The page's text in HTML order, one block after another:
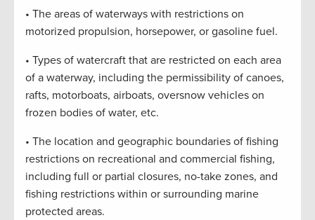
• The areas of waterways with restrictions on
motorized propulsion, horsepower, or gasoline fuel.
• Types of watercraft that are restricted on each area
of a waterway, including the permissibility of canoes,
rafts, motorboats, airboats, oversnow vehicles on
frozen bodies of water, etc.
• The location and geographic boundaries of fishing
restrictions on recreational and commercial fishing,
including full or partial closures, no-take zones, and
fishing restrictions within or surrounding marine
protected areas.